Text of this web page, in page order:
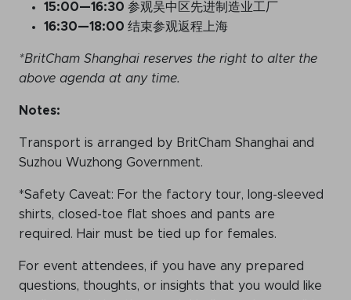
15:00—16:30 参观吴中区先进制造业工厂
16:30—18:00 结束参观返程上海
*BritCham Shanghai reserves the right to alter the
above agenda at any time.
Notes:
Transport is arranged by BritCham Shanghai and
Suzhou Wuzhong Government.
*Safety Caveat: For the factory tour, long-sleeved
shirts, closed-toe flat shoes and pants are
required. Hair must be tied up for females.
For event attendees, if you have any prepared
questions, thoughts, or insights that you would like